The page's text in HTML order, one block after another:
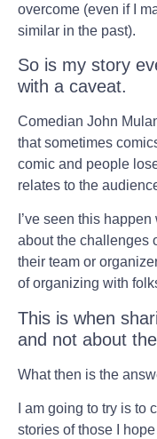
overcome (even if I
similar in the past).
So is my story
with a caveat.
Comedian John
that sometimes
comic and people
relates to the
I’ve seen this
about the challenges
their team or
of organizing with
This is when
and not about
What then is the
I am going to try is
stories of those I